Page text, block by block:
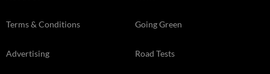
Terms & Conditions
Advertising
Going Green
Road Tests